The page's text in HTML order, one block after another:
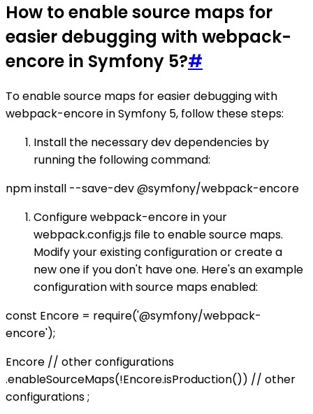
How to enable source maps for
easier debugging with webpack-
encore in Symfony 5?#
To enable source maps for easier debugging with
webpack-encore in Symfony 5, follow these steps:
Install the necessary dev dependencies by
running the following command:
npm install --save-dev @symfony/webpack-encore
Configure webpack-encore in your
webpack.config.js file to enable source maps.
Modify your existing configuration or create a
new one if you don't have one. Here's an example
configuration with source maps enabled:
const Encore = require('@symfony/webpack-
encore');
Encore // other configurations
.enableSourceMaps(!Encore.isProduction()) // other
configurations ;